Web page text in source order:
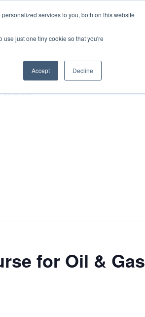
services to you, both on this website
use just one tiny cookie so that you're
Accept Decline
FAQ CONTACT US
Oil & Gas
for Oil & Gas